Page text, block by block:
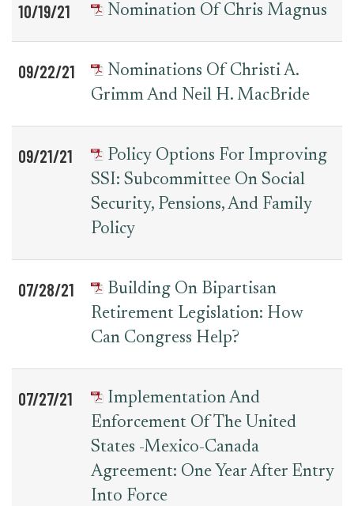
10/19/21 Nomination Of Chris Magnus
09/22/21
Nominations Of Christi A.
Grimm And Neil H. MacBride
09/21/21
Policy Options For Improving
SSI: Subcommittee On Social
Security, Pensions, And Family
Policy
07/28/21
Building On Bipartisan
Retirement Legislation: How
Can Congress Help?
07/27/21
Implementation And
Enforcement Of The United
States -Mexico-Canada
Agreement: One Year After Entry
Into Force